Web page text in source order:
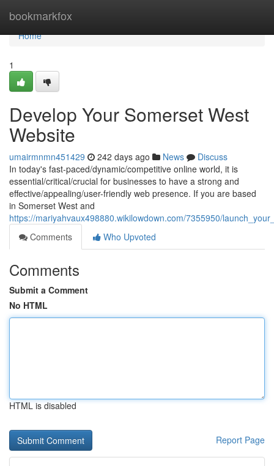
bookmarkfox
Home
Home
1
Develop Your Somerset West
Website
umairmnmn451429 242 days ago News
Discuss
In today's fast-paced/dynamic/competitive online world, it is
essential/critical/crucial for businesses to have a strong and
effective/appealing/user-friendly web presence. If you are based
in Somerset West and
https://mariyahvaux498880.wikilowdown.com/7355950/
Comments
Who Upvoted
Comments
Submit a Comment
No HTML
HTML is disabled
Report Page